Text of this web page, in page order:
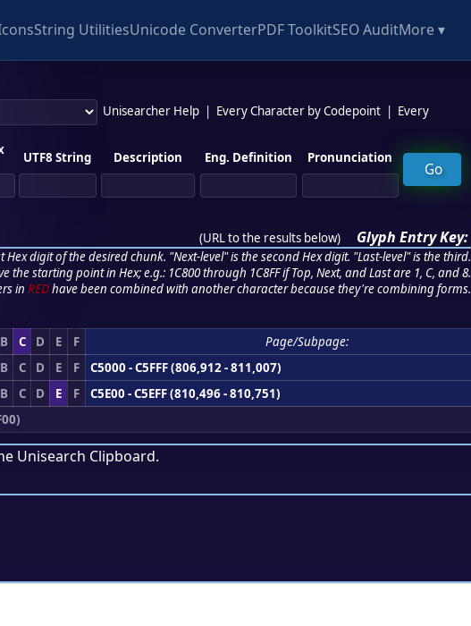
String UtilitiesUnicode ConverterPDF ToolkitSEO AuditMore ▾
Unisearcher Help Every Character by Codepoint
Every
UTF8 String Description Eng. Definition Pronunciation
(URL to the results below) Glyph Entry Key:
Hex digit of the desired chunk. "Next-level" is the second Hex digit. "Last-level" is the third.
the starting point in Hex; e.g.: 1C800 through 1C8FF if Top, Next, and Last are 1, C, and 8.
in REDhave been combined with another character because they're combining forms.
B C D E F
Page/Subpage:
B C D E F
C5000 - C5FFF (806,912 - 811,007)
B C D E F
C5E00 - C5EFF (810,496 - 810,751)
Unisearch Clipboard.